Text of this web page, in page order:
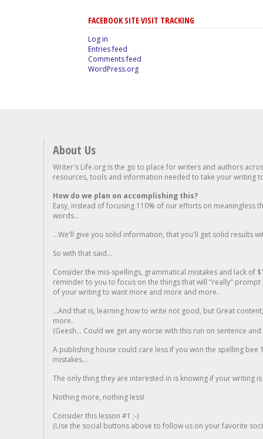
FACEBOOK SITE VISIT TRACKING
Log in
Entries feed
Comments feed
WordPress.org
About Us
Writer's Life.org is the go to place for writers and authors
resources, tools and information needed to take your writing
How do we plan on accomplishing this?
Easy, instead of focusing 110% of our efforts on meaningless
words...
...We'll give you solid information, that you'll get solid results
So with that said...
Consider the mis-spellings, grammatical mistakes and lack of
reminder to you to focus on the things that will "really"
of your writing to want more and more and more..
...And that is, learning how to write not good, but Great
more.
(Geesh... Could we get any worse with this run on sentence
A publishing house could care less if you won the spelling
mistakes...
The only thing they are interested in is knowing if your writing is
Nothing more, nothing less!
Consider this lesson #1 ;-)
(Use the social buttons above to follow us on your favorite